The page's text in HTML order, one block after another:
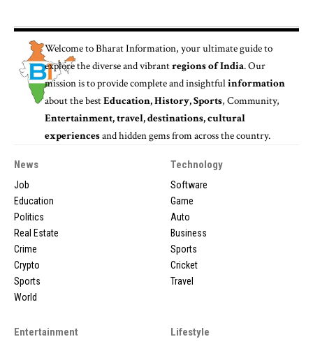
Welcome toBharat Information, your ultimate guide to
explore the diverse and vibrantregions of India. Our
mission is to provide complete and insightfulinformation
about the bestEducation, History, Sports, Community,
Entertainment, travel, destinations, cultural
experiencesand hidden gems from across the country.
News
Job
Education
Politics
Real Estate
Crime
Crypto
Sports
World
Technology
Software
Game
Auto
Business
Sports
Cricket
Travel
Entertainment Lifestyle